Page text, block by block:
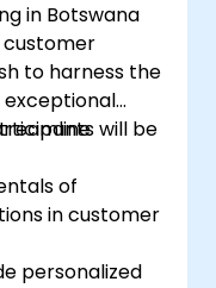
in Botswana
customer
to harness the
exceptional
will be
of
in customer
personalized